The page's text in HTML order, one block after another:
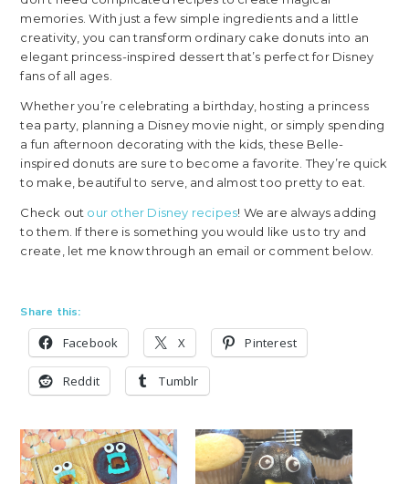
memories. With just a few simple ingredients and a little
creativity, you can transform ordinary cake donuts into an
elegant princess-inspired dessert that’s perfect for Disney
fans of all ages.
Whether you’re celebrating a birthday, hosting a princess
tea party, planning a Disney movie night, or simply spending
a fun afternoon decorating with the kids, these Belle-
inspired donuts are sure to become a favorite. They’re quick
to make, beautiful to serve, and almost too pretty to eat.
Check out our other Disney recipes! We are always adding
to them. If there is something you would like us to try and
create, let me know through an email or comment below.
Share this:
Facebook X Pinterest
Reddit Tumblr